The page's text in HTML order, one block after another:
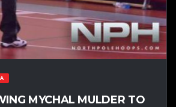
MYCHAL MULDER TO